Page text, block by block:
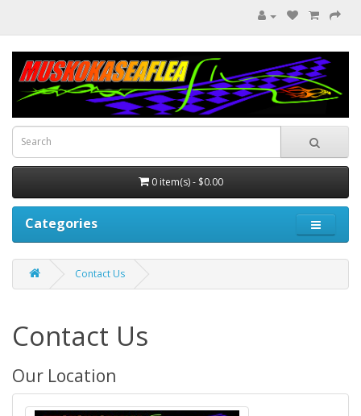
0 item(s) - $0.00
Categories
Contact Us
Contact Us
Our Location